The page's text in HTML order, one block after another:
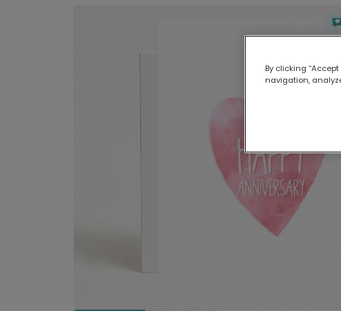
By clicking
navigation,